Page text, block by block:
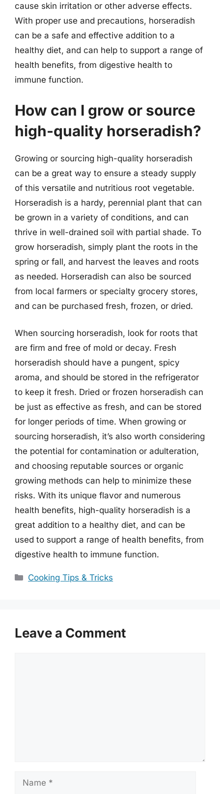
cause skin irritation or other adverse effects.
With proper use and precautions, horseradish
can be a safe and effective addition to a
healthy diet, and can help to support a range of
health benefits, from digestive health to
immune function.
How can I grow or source
high-quality horseradish?
Growing or sourcing high-quality horseradish
can be a great way to ensure a steady supply
of this versatile and nutritious root vegetable.
Horseradish is a hardy, perennial plant that can
be grown in a variety of conditions, and can
thrive in well-drained soil with partial shade. To
grow horseradish, simply plant the roots in the
spring or fall, and harvest the leaves and roots
as needed. Horseradish can also be sourced
from local farmers or specialty grocery stores,
and can be purchased fresh, frozen, or dried.
When sourcing horseradish, look for roots that
are firm and free of mold or decay. Fresh
horseradish should have a pungent, spicy
aroma, and should be stored in the refrigerator
to keep it fresh. Dried or frozen horseradish can
be just as effective as fresh, and can be stored
for longer periods of time. When growing or
sourcing horseradish, it’s also worth considering
the potential for contamination or adulteration,
and choosing reputable sources or organic
growing methods can help to minimize these
risks. With its unique flavor and numerous
health benefits, high-quality horseradish is a
great addition to a healthy diet, and can be
used to support a range of health benefits, from
digestive health to immune function.
Categories
Cooking Tips & Tricks
Leave a Comment
Name